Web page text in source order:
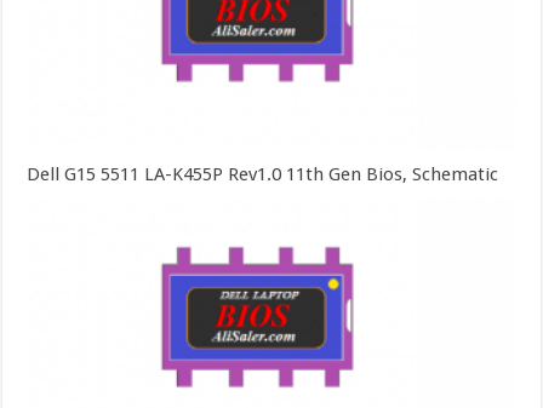
Dell G15 5511 LA-K455P Rev1.0 11th Gen Bios, Schematic